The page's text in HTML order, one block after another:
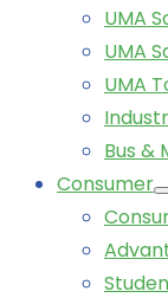
UMA
UMA
UMA
Bus &
Consumer